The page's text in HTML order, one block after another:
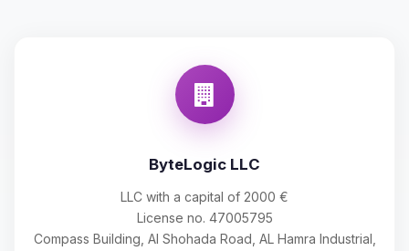
ByteLogic LLC
LLC with a capital of 2000 €
License no. 47005795
Compass Building, Al Shohada Road, AL Hamra Industrial,